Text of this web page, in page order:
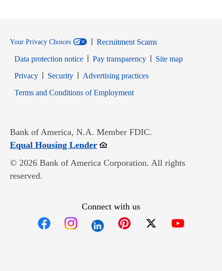
Your Privacy Choices
Recruitment Scams
Data protection notice
Pay transparency
Site map
PrivacyOpens in new window
SecurityOpens in new window
Advertising practices
Terms and Conditions of EmploymentOpens in new window
Bank of America, N.A. Member FDIC.
Equal Housing LenderOpens in new window
© 2026 Bank of America Corporation. All rights
reserved.
Connect with us